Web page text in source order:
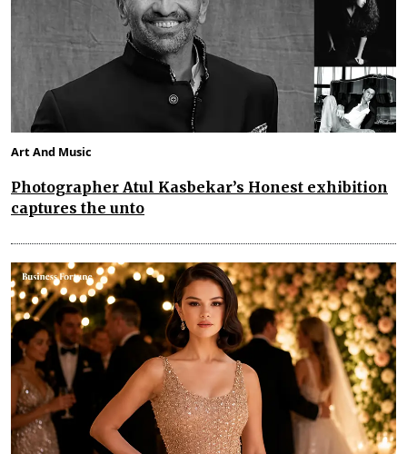
Art And Music
Photographer Atul Kasbekar’s Honest exhibition
captures the unto